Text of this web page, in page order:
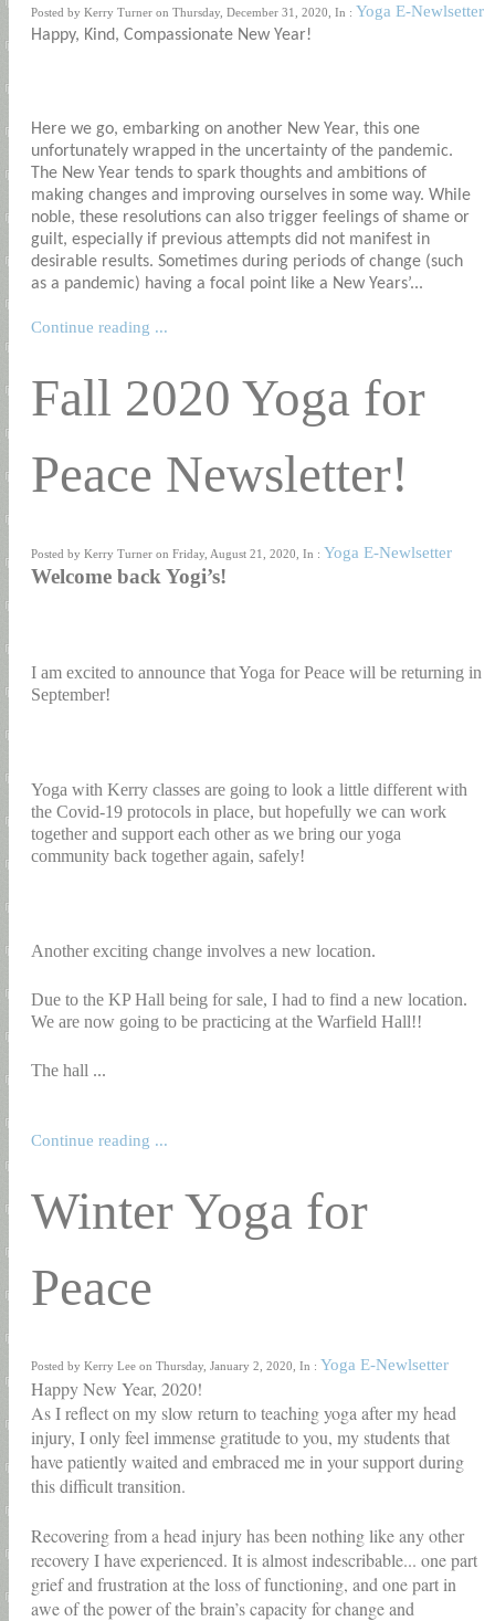
Posted by Kerry Turner on Thursday, December 31, 2020, In : Yoga E-Newlsetter
Happy, Kind, Compassionate New Year!
Here we go, embarking on another New Year, this one
unfortunately wrapped in the uncertainty of the pandemic.
The New Year tends to spark thoughts and ambitions of
making changes and improving ourselves in some way. While
noble, these resolutions can also trigger feelings of shame or
guilt, especially if previous attempts did not manifest in
desirable results. Sometimes during periods of change (such
as a pandemic) having a focal point like a New Years’...
Continue reading ...
Fall 2020 Yoga for
Peace Newsletter!
Posted by Kerry Turner on Friday, August 21, 2020, In : Yoga E-Newlsetter
Welcome back Yogi’s!
I am excited to announce that Yoga for Peace will be returning in
September!
Yoga with Kerry classes are going to look a little different with
the Covid-19 protocols in place, but hopefully we can work
together and support each other as we bring our yoga
community back together again, safely!
Another exciting change involves a new location.
Due to the KP Hall being for sale, I had to find a new location.
We are now going to be practicing at the Warfield Hall!!
The hall ...
Continue reading ...
Winter Yoga for
Peace
Posted by Kerry Lee on Thursday, January 2, 2020, In : Yoga E-Newlsetter
Happy New Year, 2020!
As I reflect on my slow return to teaching yoga after my head
injury, I only feel immense gratitude to you, my students that
have patiently waited and embraced me in your support during
this difficult transition.
Recovering from a head injury has been nothing like any other
recovery I have experienced. It is almost indescribable... one part
grief and frustration at the loss of functioning, and one part in
awe of the power of the brain’s capacity for change and